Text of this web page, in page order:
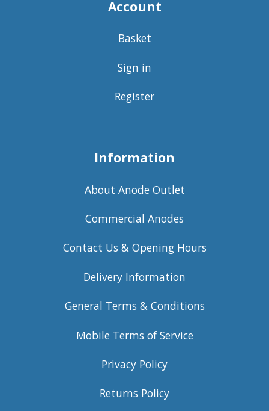
Account
Basket
Sign in
Register
Information
About Anode Outlet
Commercial Anodes
Contact Us & Opening Hours
Delivery Information
General Terms & Conditions
Mobile Terms of Service
Privacy Policy
Returns Policy